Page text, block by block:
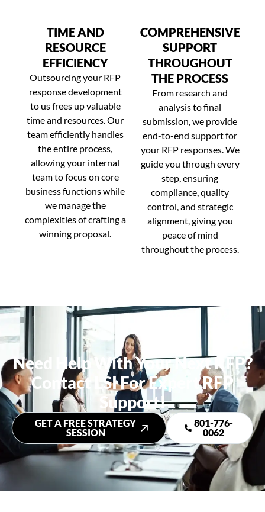
TIME AND
RESOURCE
EFFICIENCY
Outsourcing your RFP
response development
to us frees up valuable
time and resources. Our
team efficiently handles
the entire process,
allowing your internal
team to focus on core
business functions while
we manage the
complexities of crafting a
winning proposal.
COMPREHENSIVE
SUPPORT
THROUGHOUT
THE PROCESS
From research and
analysis to final
submission, we provide
end-to-end support for
your RFP responses. We
guide you through every
step, ensuring
compliance, quality
control, and strategic
alignment, giving you
peace of mind
throughout the process.
Need Help With Your Next RFP?
Contact LSI For Expert RFP
Support!
GET A FREE STRATEGY
SESSION
801-776-
0062